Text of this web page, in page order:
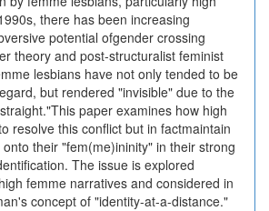
there has been increasing
potential ofgender crossing
theory and post-structuralist feminist
lesbians have not only tended to be
but rendered "invisible" due to the
paper examines how high
resolve this conflict but in factmaintain
their "fem(me)ininity" in their strong
The issue is explored
femme narratives and considered in
concept of "identity-at-a-distance."